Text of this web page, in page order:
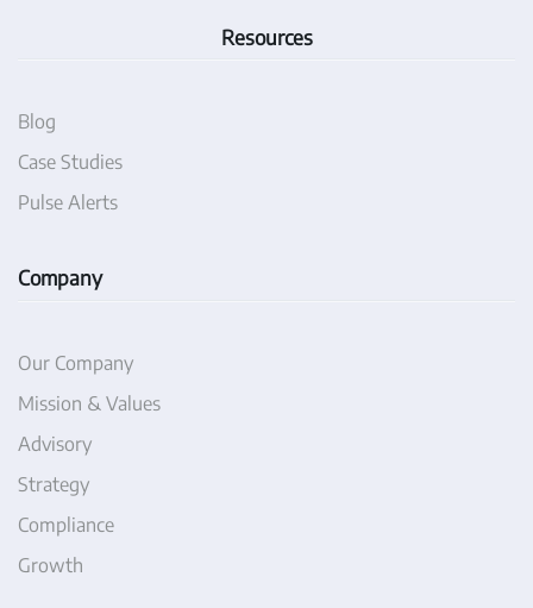
Resources
Blog
Case Studies
Pulse Alerts
Company
Our Company
Mission & Values
Advisory
Strategy
Compliance
Growth